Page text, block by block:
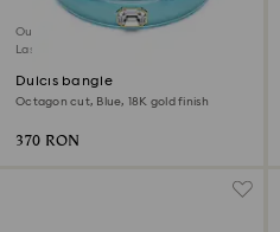
Outlet
Last chance to buy
Dulcis bangle
Octagon cut, Blue, 18K gold finish
370 RON